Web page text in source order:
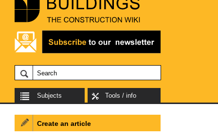
Subjects Tools / info
Create an article